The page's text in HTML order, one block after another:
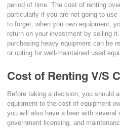
period of time. The cost of renting
particularly if you are not going to
to forget, when you own equipment,
return on your investment by selling
purchasing heavy equipment can be
or opting for well-maintained used
Cost of Renting V/S
Before taking a decision, you should
equipment to the cost of equipment
you will also have a bear with
government licensing, and